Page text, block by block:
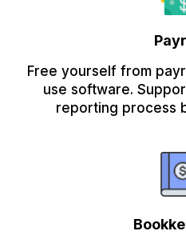
Free yourself from
use software.
reporting process